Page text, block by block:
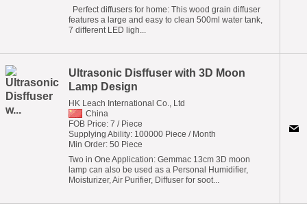
Perfect diffusers for home: This wood grain diffuser
features a large and easy to clean 500ml water tank,
7 different LED ligh...
Ultrasonic Disffuser with 3D Moon
Lamp Design
HK Leach International Co., Ltd
China
FOB Price: 7 / Piece
Supplying Ability: 100000 Piece / Month
Min Order: 50 Piece
Two in One Application: Gemmac 13cm 3D moon
lamp can also be used as a Personal Humidifier,
Moisturizer, Air Purifier, Diffuser for soot...